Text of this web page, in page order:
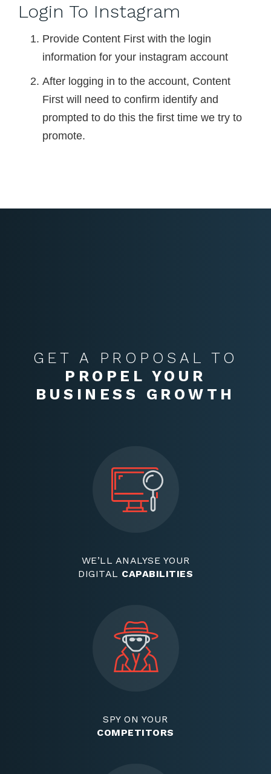
Login To Instagram
Provide Content First with the login
information for your instagram account
After logging in to the account, Content
First will need to confirm identify and
prompted to do this the first time we try to
promote.
GET A PROPOSAL TO
PROPEL YOUR
BUSINESS GROWTH
WE’LL ANALYSE YOUR
DIGITAL CAPABILITIES
SPY ON YOUR
COMPETITORS